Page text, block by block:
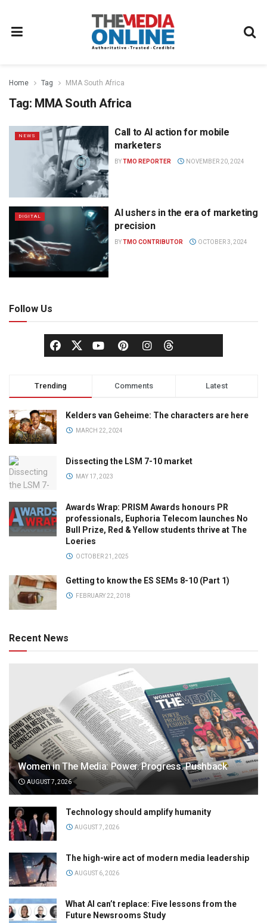
Home Tag MMA South Africa
Tag: MMA South Africa
NEWS
Call to AI action for mobile
marketers
BYTMO REPORTER NOVEMBER 20, 2024
DIGITAL
AI ushers in the era of marketing
precision
BYTMO CONTRIBUTOR OCTOBER 3, 2024
Follow Us
Trending Comments Latest
Kelders van Geheime: The characters are here
MARCH 22, 2024
Dissecting the LSM 7-10 market
MAY 17, 2023
Awards Wrap: PRISM Awards honours PR
professionals, Euphoria Telecom launches No
Bull Prize, Red & Yellow students thrive at The
Loeries
OCTOBER 21, 2025
Getting to know the ES SEMs 8-10 (Part 1)
FEBRUARY 22, 2018
Recent News
Women in The Media: Power. Progress. Pushback
AUGUST 7, 2026
Technology should amplify humanity
AUGUST 7, 2026
The high-wire act of modern media leadership
AUGUST 6, 2026
What AI can’t replace: Five lessons from the
Future Newsrooms Study